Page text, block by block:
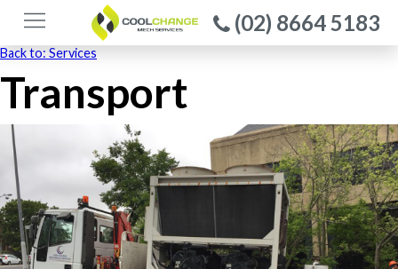
(02) 8664 5183
Back to: Services
Transport